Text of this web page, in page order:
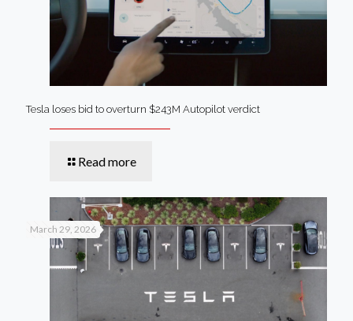
Tesla loses bid to overturn $243M Autopilot verdict
Read more
March 29, 2026